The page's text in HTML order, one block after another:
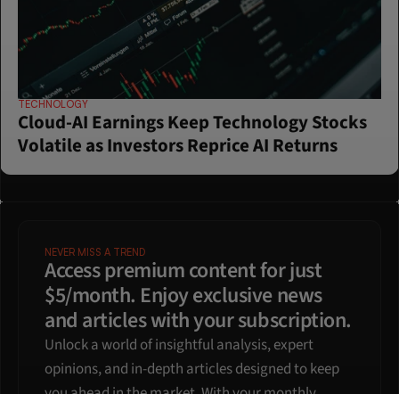
TECHNOLOGY
Cloud-AI Earnings Keep Technology Stocks
Volatile as Investors Reprice AI Returns
NEVER MISS A TREND
Access premium content for just
$5/month. Enjoy exclusive news
and articles with your subscription.
Unlock a world of insightful analysis, expert
opinions, and in-depth articles designed to keep